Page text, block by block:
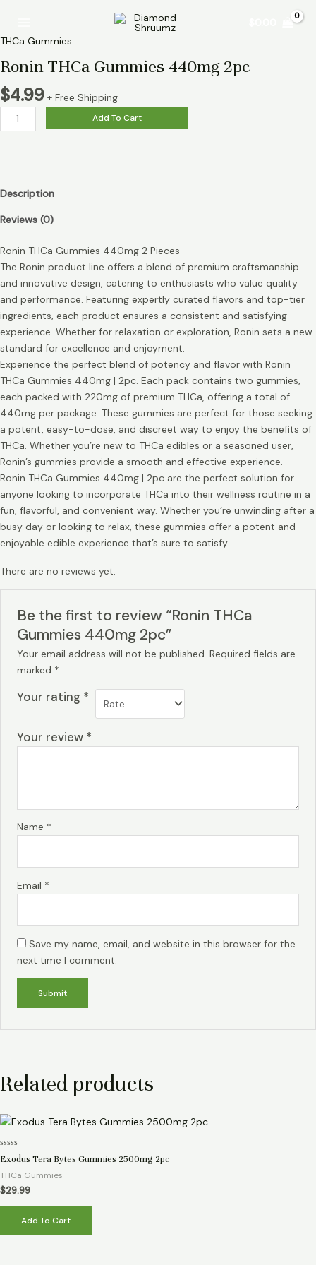
content
Menu
THCa Gummies
Ronin THCa Gummies 440mg 2pc
$4.99 + Free Shipping
Gummies
2pc
quantity
Add To Cart
Description
Reviews (0)
Ronin THCa Gummies 440mg 2 Pieces
The Ronin product line offers a blend of premium craftsmanship
and innovative design, catering to enthusiasts who value quality
and performance. Featuring expertly curated flavors and top-tier
ingredients, each product ensures a consistent and satisfying
experience. Whether for relaxation or exploration, Ronin sets a new
standard for excellence and enjoyment.
Experience the perfect blend of potency and flavor with Ronin
THCa Gummies 440mg | 2pc. Each pack contains two gummies,
each packed with 220mg of premium THCa, offering a total of
440mg per package. These gummies are perfect for those seeking
a potent, easy-to-dose, and discreet way to enjoy the benefits of
THCa. Whether you’re new to THCa edibles or a seasoned user,
Ronin’s gummies provide a smooth and effective experience.
Ronin THCa Gummies 440mg | 2pc are the perfect solution for
anyone looking to incorporate THCa into their wellness routine in a
fun, flavorful, and convenient way. Whether you’re unwinding after a
busy day or looking to relax, these gummies offer a potent and
enjoyable edible experience that’s sure to satisfy.
There are no reviews yet.
Be the first to review “Ronin THCa
Gummies 440mg 2pc”
Your email address will not be published. Required fields are
marked *
Your rating *
Your review *
Name *
Email *
Save my name, email, and website in this browser for the
next time I comment.
Related products
Rated
0
out
of
5
Exodus Tera Bytes Gummies 2500mg 2pc
THCa Gummies
$29.99
Add To Cart